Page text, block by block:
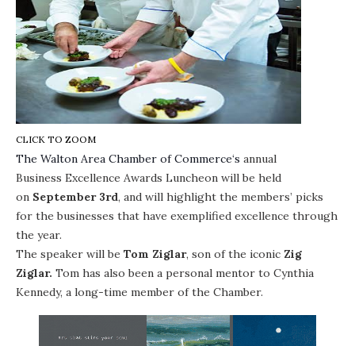
CLICK TO ZOOM
The Walton Area Chamber of Commerce‘s annual
Business Excellence Awards Luncheon will be held
on September 3rd, and will highlight the members’ picks
for the businesses that have exemplified excellence through
the year.
The speaker will be Tom Ziglar, son of the iconic Zig
Ziglar. Tom has also been a personal mentor to Cynthia
Kennedy, a long-time member of the Chamber.